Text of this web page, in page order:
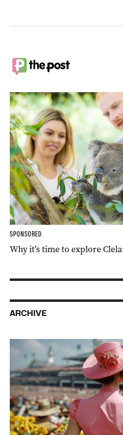
SPONSORED
Why it’s time to explore
ARCHIVE